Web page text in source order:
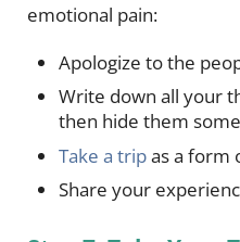
emotional pain:
Apologize to the
Write down all your
then hide them
Take a tripas a form
Share your